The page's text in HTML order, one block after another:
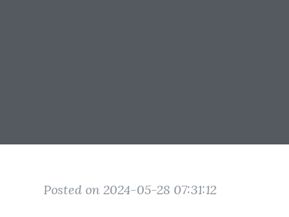
Posted on 2024-05-28 07:31:12